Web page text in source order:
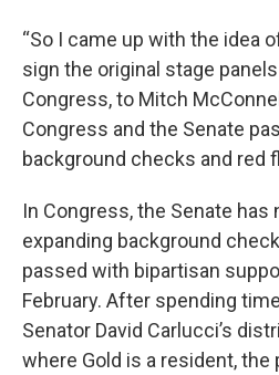
“So I came up with the idea
sign the original stage
Congress, to Mitch
Congress and the Senate
background checks and red
In Congress, the Senate has
expanding background
passed with bipartisan
February. After spending
Senator David Carlucci’s
where Gold is a resident,